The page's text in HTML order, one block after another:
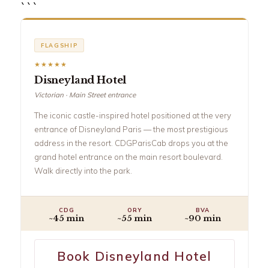
```
FLAGSHIP
★★★★★
Disneyland Hotel
Victorian · Main Street entrance
The iconic castle-inspired hotel positioned at the very
entrance of Disneyland Paris — the most prestigious
address in the resort. CDGParisCab drops you at the
grand hotel entrance on the main resort boulevard.
Walk directly into the park.
CDG
~45 min
ORY
~55 min
BVA
~90 min
Book Disneyland Hotel